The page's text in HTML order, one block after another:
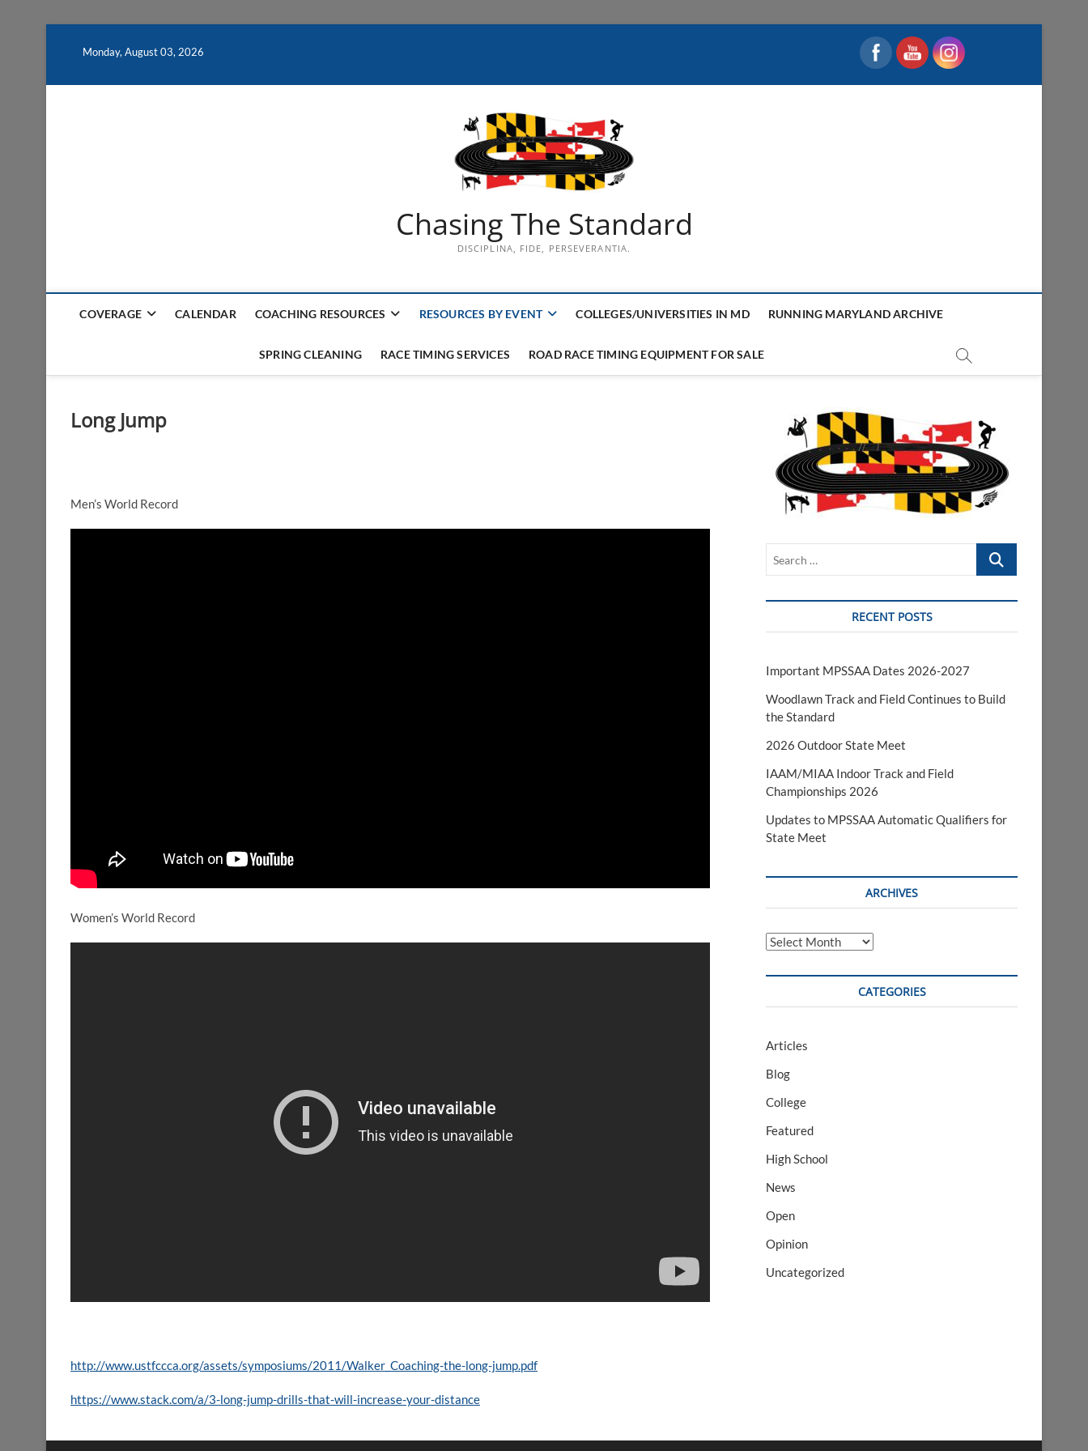
Monday, August 03, 2026
Chasing The Standard
DISCIPLINA, FIDE, PERSEVERANTIA.
COVERAGE CALENDAR COACHING RESOURCES RESOURCES BY EVENT COLLEGES/UNIVERSITIES IN MD RUNNING MARYLAND ARCHIVE
SPRING CLEANING RACE TIMING SERVICES ROAD RACE TIMING EQUIPMENT FOR SALE
Long Jump
Men’s World Record
Women’s World Record
http://www.ustfccca.org/assets/symposiums/2011/Walker_Coaching-the-long-jump.pdf
https://www.stack.com/a/3-long-jump-drills-that-will-increase-your-distance
Search
RECENT POSTS
Important MPSSAA Dates 2026-2027
Woodlawn Track and Field Continues to Build
the Standard
2026 Outdoor State Meet
IAAM/MIAA Indoor Track and Field
Championships 2026
Updates to MPSSAA Automatic Qualifiers for
State Meet
ARCHIVES
Archives
CATEGORIES
Articles
Blog
College
Featured
High School
News
Open
Opinion
Uncategorized